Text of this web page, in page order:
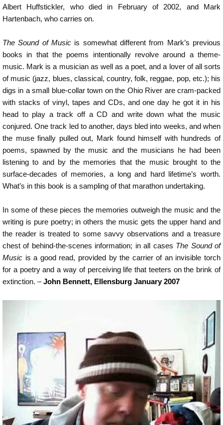
Albert Huffstickler, who died in February of 2002, and Mark
Hartenbach, who carries on.
The Sound of Music is somewhat different from Mark’s previous
books in that the poems intentionally revolve around a theme-
music. Mark is a musician as well as a poet, and a lover of all sorts
of music (jazz, blues, classical, country, folk, reggae, pop, etc.); his
digs in a small blue-collar town on the Ohio River are cram-packed
with stacks of vinyl, tapes and CDs, and one day he got it in his
head to play a track off a CD and write down what the music
conjured. One track led to another, days bled into weeks, and when
the muse finally pulled out, Mark found himself with hundreds of
poems, spawned by the music and the musicians he had been
listening to and by the memories that the music brought to the
surface-decades of memories, a long and hard lifetime’s worth.
What’s in this book is a sampling of that marathon undertaking.
In some of these pieces the memories outweigh the music and the
writing is pure poetry; in others the music gets the upper hand and
the reader is treated to some savvy observations and a treasure
chest of behind-the-scenes information; in all cases The Sound of
Music is a good read, provided by the carrier of an invisible torch
for a poetry and a way of perceiving life that teeters on the brink of
extinction. – John Bennett, Ellensburg January 2007